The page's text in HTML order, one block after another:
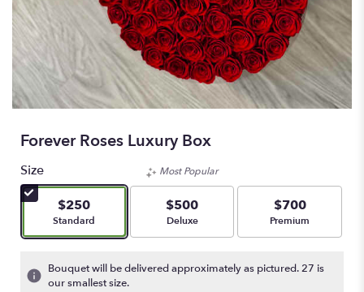
Forever Roses Luxury Box
Size
$250
Arrangement size
Standard
Most Popular
$500
Arrangement size
Deluxe
$700
Arrangement size
Premium
Bouquet will be delivered approximately as pictured. 27 is
our smallest size.